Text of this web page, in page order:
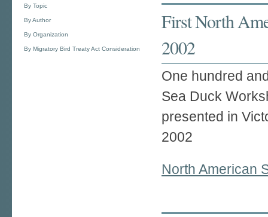
First North
2002
One hundred
Sea Duck
presented in
2002
North American
By Topic
By Author
By Organization
By Migratory Bird Treaty Act Consideration